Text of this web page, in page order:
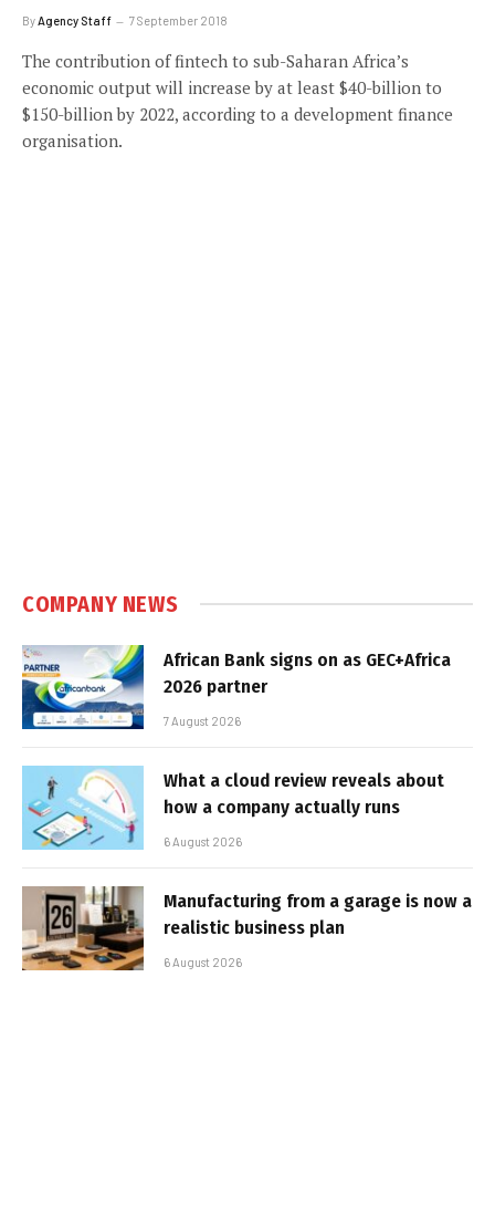
By Agency Staff 7 September 2018
The contribution of fintech to sub-Saharan Africa’s
economic output will increase by at least $40-billion to
$150-billion by 2022, according to a development finance
organisation.
COMPANY NEWS
African Bank signs on as GEC+Africa
2026 partner
7 August 2026
What a cloud review reveals about
how a company actually runs
6 August 2026
Manufacturing from a garage is now a
realistic business plan
6 August 2026